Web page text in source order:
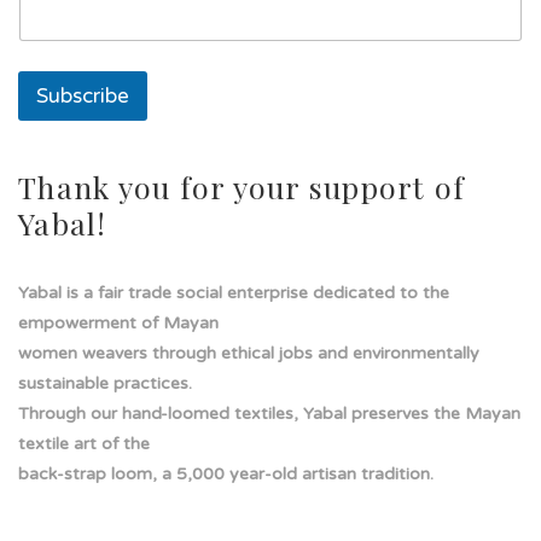
o
a
Subscribe
Thank you for your support of
Yabal!
Yabal is a fair trade social enterprise dedicated to the
empowerment of Mayan
women weavers through ethical jobs and environmentally
sustainable practices.
Through our hand-loomed textiles, Yabal preserves the Mayan
textile art of the
back-strap loom, a 5,000 year-old artisan tradition.